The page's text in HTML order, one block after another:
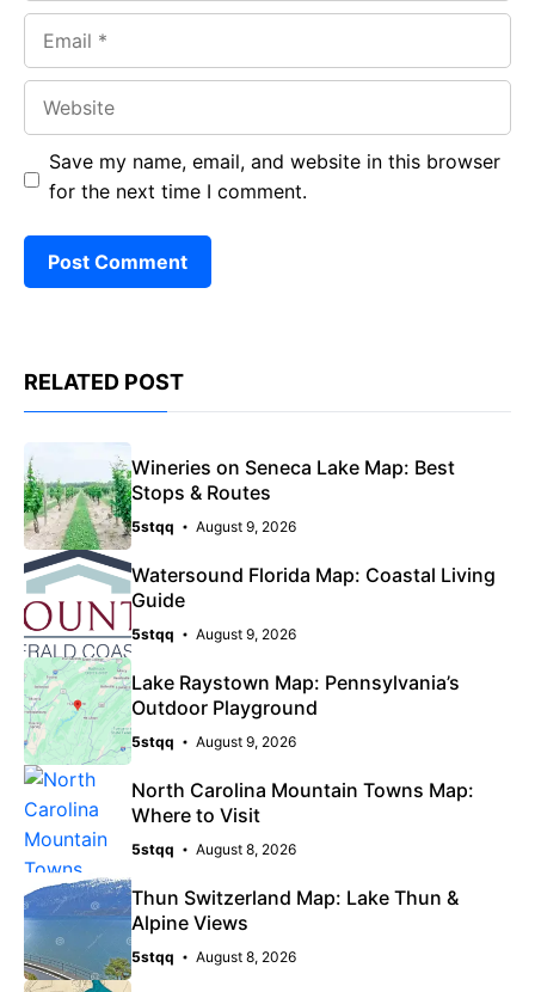
Save my name, email, and website in this browser
for the next time I comment.
RELATED POST
Wineries on Seneca Lake Map: Best
Stops & Routes
5stqq August 9, 2026
Watersound Florida Map: Coastal Living
Guide
5stqq August 9, 2026
Lake Raystown Map: Pennsylvania’s
Outdoor Playground
5stqq August 9, 2026
North Carolina Mountain Towns Map:
Where to Visit
5stqq August 8, 2026
Thun Switzerland Map: Lake Thun &
Alpine Views
5stqq August 8, 2026